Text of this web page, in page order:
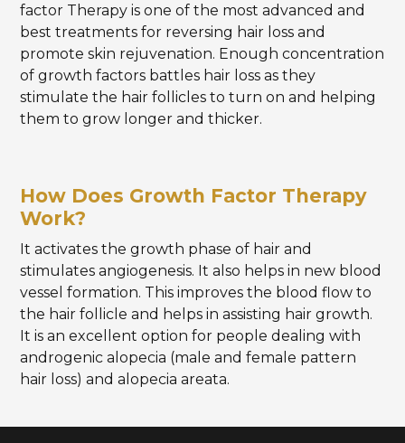
factor Therapy is one of the most advanced and
best treatments for reversing hair loss and
promote skin rejuvenation. Enough concentration
of growth factors battles hair loss as they
stimulate the hair follicles to turn on and helping
them to grow longer and thicker.
How Does Growth Factor Therapy
Work?
It activates the growth phase of hair and
stimulates angiogenesis. It also helps in new blood
vessel formation. This improves the blood flow to
the hair follicle and helps in assisting hair growth.
It is an excellent option for people dealing with
androgenic alopecia (male and female pattern
hair loss) and alopecia areata.